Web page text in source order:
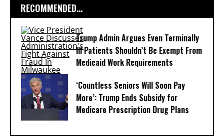
RECOMMENDED...
Trump Admin Argues Even Terminally
Ill Patients Shouldn’t Be Exempt From
Medicaid Work Requirements
‘Countless Seniors Will Soon Pay
More’: Trump Ends Subsidy for
Medicare Prescription Drug Plans